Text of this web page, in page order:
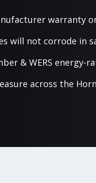
warranty
will not corrode in
& WERS energy-
across the